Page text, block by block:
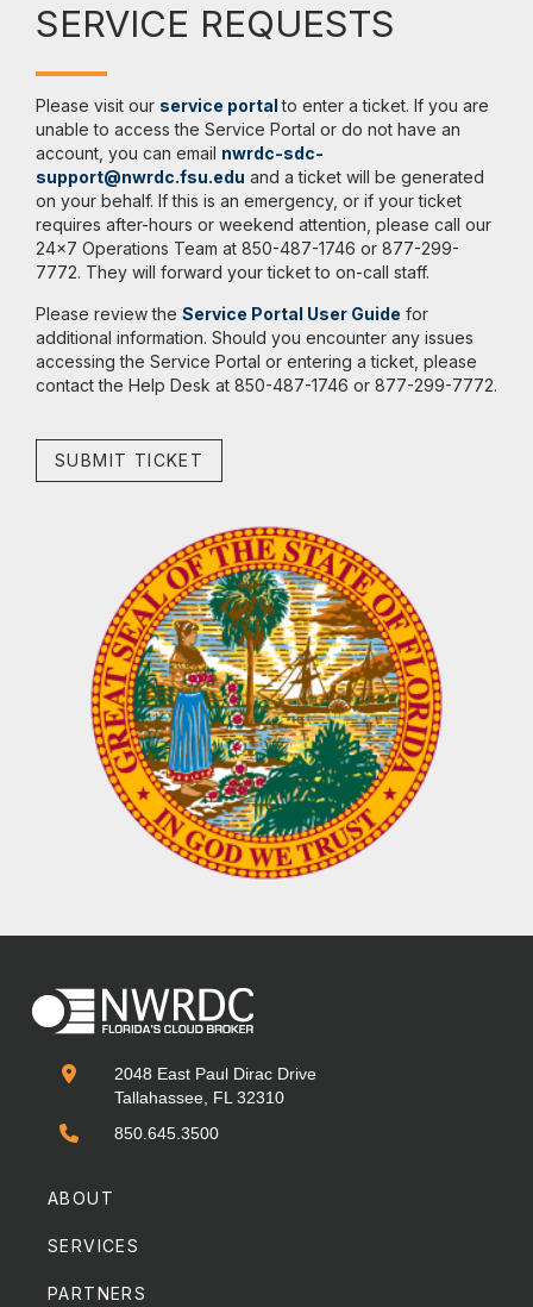
SERVICE REQUESTS
Please visit our service portalto enter a ticket. If you are
unable to access the Service Portal or do not have an
account, you can email nwrdc-sdc-
support@nwrdc.fsu.edu and a ticket will be generated
on your behalf. If this is an emergency, or if your ticket
requires after-hours or weekend attention, please call our
24x7 Operations Team at 850-487-1746 or 877-299-
7772. They will forward your ticket to on-call staff.
Please review the Service Portal User Guide for
additional information. Should you encounter any issues
accessing the Service Portal or entering a ticket, please
contact the Help Desk at 850-487-1746 or 877-299-7772.
SUBMIT TICKET

2048 East Paul Dirac Drive
Tallahassee, FL 32310

850.645.3500
ABOUT
SERVICES
PARTNERS